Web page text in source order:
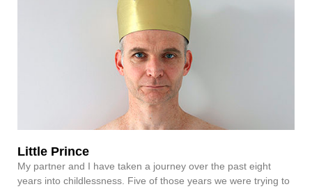
Little Prince
My partner and I have taken a journey over the past eight
years into childlessness. Five of those years we were trying to